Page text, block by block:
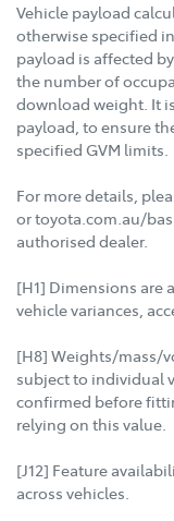
Vehicle payload
otherwise specified
payload is affected
the number of
download weight. It
payload, to ensure
specified GVM limits.
For more details,
or toyota.com.au/
authorised dealer.
[H1] Dimensions are
vehicle variances,
[H8] Weights/mass/
subject to individual
confirmed before
relying on this value.
[J12] Feature
across vehicles.